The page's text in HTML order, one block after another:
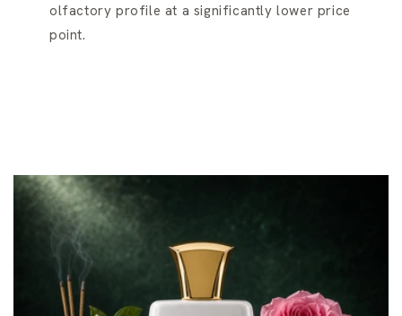
olfactory profile at a significantly lower price
point.